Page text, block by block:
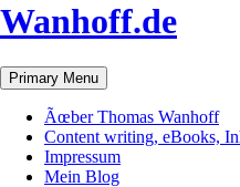
Wanhoff.de
Search
Primary Menu Skip
to
content
Ãœber Thomas Wanhoff
Content writing, eBooks,
Impressum
Mein Blog